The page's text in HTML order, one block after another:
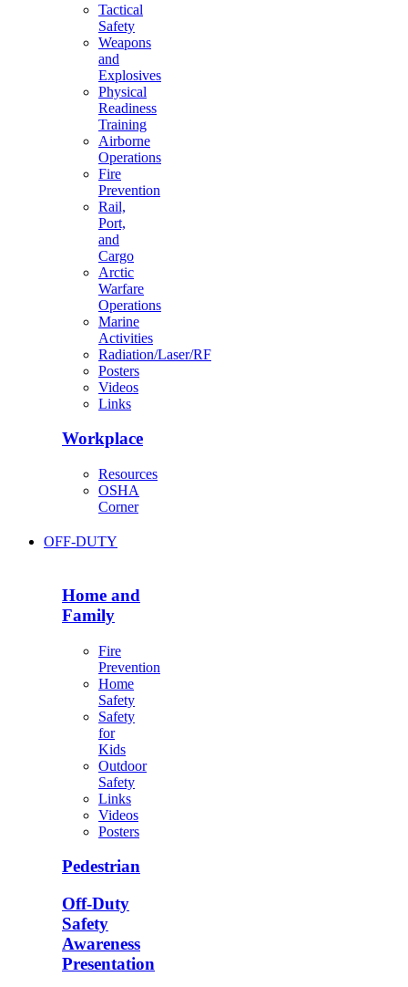
Tactical
Safety
Weapons
and
Explosives
Physical
Readiness
Training
Airborne
Operations
Fire
Prevention
Rail,
Port,
and
Cargo
Arctic
Warfare
Operations
Marine
Activities
Radiation/Laser/RF
Posters
Videos
Links
Workplace
Resources
OSHA
Corner
OFF-DUTY
Home and
Family
Fire
Prevention
Home
Safety
Safety
for
Kids
Outdoor
Safety
Links
Videos
Posters
Pedestrian
Off-Duty
Safety
Awareness
Presentation